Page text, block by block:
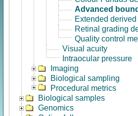
Advanced
Extended
Retinal grading
Quality control
Visual acuity
Intraocular pressure
Imaging
Biological sampling
Procedural metrics
Biological samples
Genomics